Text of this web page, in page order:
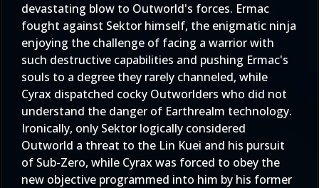
devastating blow to Outworld's forces. Ermac
fought against Sektor himself, the enigmatic ninja
enjoying the challenge of facing a warrior with
such destructive capabilities and pushing Ermac's
souls to a degree they rarely channeled, while
Cyrax dispatched cocky Outworlders who did not
understand the danger of Earthrealm technology.
Ironically, only Sektor logically considered
Outworld a threat to the Lin Kuei and his pursuit
of Sub-Zero, while Cyrax was forced to obey the
new objective programmed into him by his former